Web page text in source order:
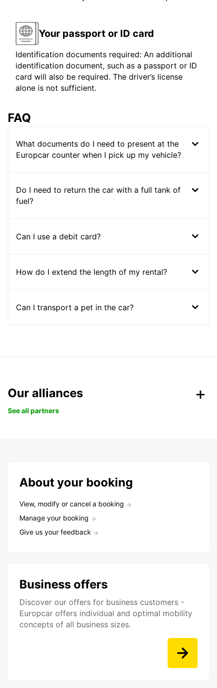
Your passport or ID card
Identification documents required: An additional
identification document, such as a passport or ID
card will also be required. The driver’s license
alone is not sufficient.
FAQ
What documents do I need to present at the
Europcar counter when I pick up my vehicle?
Do I need to return the car with a full tank of
fuel?
Can I use a debit card?
How do I extend the length of my rental?
Can I transport a pet in the car?
Our alliances
See all partners
About your booking
View, modify or cancel a booking
Manage your booking
Give us your feedback
Business offers
Discover our offers for business customers -
Europcar offers individual and optimal mobility
concepts of all business sizes.